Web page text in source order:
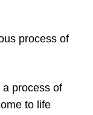
process of
process of
to life